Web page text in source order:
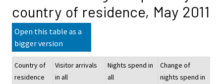
country of residence, May 2011
Open this table as a
bigger version
Country of
residence
Visitor arrivals
in all
Nights spend in
all
Change of
nights spend in